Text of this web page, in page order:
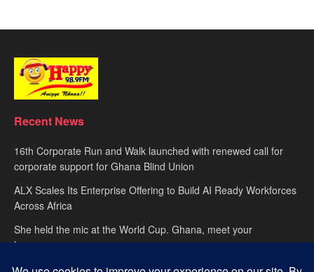
Recent News
16th Corporate Run and Walk launched with renewed call for
corporate support for Ghana Blind Union
ALX Scales Its Enterprise Offering to Build AI Ready Workforces
Across Africa
She held the mic at the World Cup. Ghana, meet your
hypewoman.